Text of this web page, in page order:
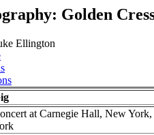
Golden
Ellington
at Carnegie Hall, New